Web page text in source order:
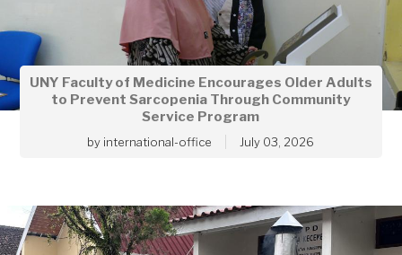
UNY Faculty of Medicine Encourages Older Adults
to Prevent Sarcopenia Through Community
Service Program
by international-office July 03, 2026